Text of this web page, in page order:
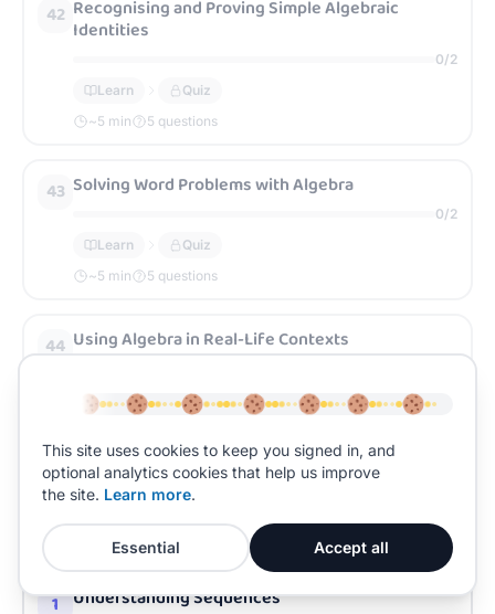
42 Recognising and Proving Simple Algebraic
Identities
0/2
Learn
Quiz
~5 min 5 questions
43 Solving Word Problems with Algebra
0/2
Learn
Quiz
~5 min 5 questions
44 Using Algebra in Real-Life Contexts
Learn
Quiz
Sequences and Graphs 0/45
1 Understanding Sequences
This site uses cookies to keep you signed in, and
optional analytics cookies that help us improve
the site. Learn more.
Essential Accept all